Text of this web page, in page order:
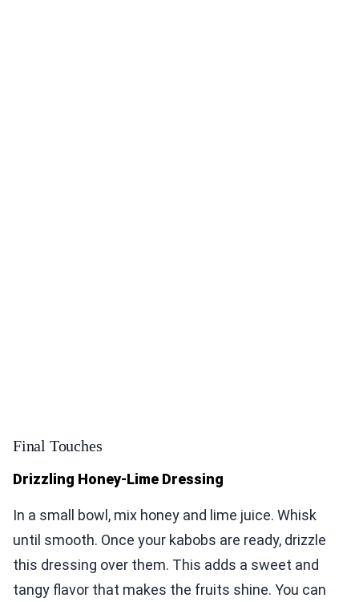
Final Touches
Drizzling Honey-Lime Dressing
In a small bowl, mix honey and lime juice. Whisk
until smooth. Once your kabobs are ready, drizzle
this dressing over them. This adds a sweet and
tangy flavor that makes the fruits shine. You can